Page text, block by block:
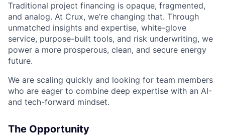
Traditional project financing is opaque, fragmented,
and analog. At Crux, we’re changing that. Through
unmatched insights and expertise, white-glove
service, purpose-built tools, and risk underwriting, we
power a more prosperous, clean, and secure energy
future.
We are scaling quickly and looking for team members
who are eager to combine deep expertise with an AI-
and tech-forward mindset.
The Opportunity